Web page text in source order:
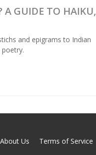
A GUIDE TO HAIKU,
and epigrams to Indian
About Us Terms of Service